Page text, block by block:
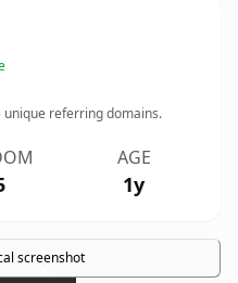
unique referring domains.
AGE
1y
screenshot
×